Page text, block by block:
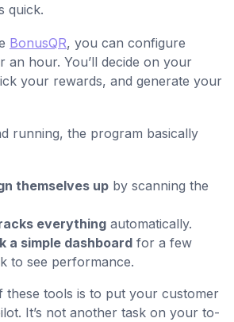
quick.
BonusQR, you can configure
an hour. You’ll decide on your
your rewards, and generate your
running, the program basically
themselves up by scanning the
everything automatically.
a simple dashboard for a few
to see performance.
these tools is to put your customer
It’s not another task on your to-